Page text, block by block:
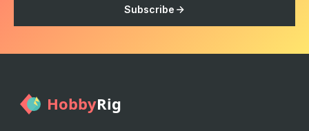
Subscribe